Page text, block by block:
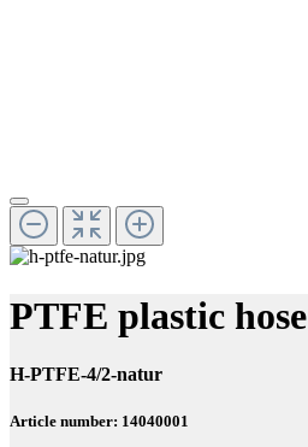
PTFE plastic hose
H-PTFE-4/2-natur
Article number: 14040001